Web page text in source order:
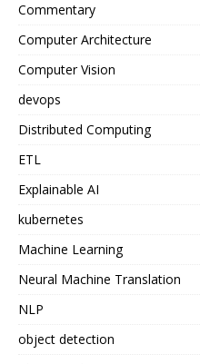
Commentary
Computer Architecture
Computer Vision
devops
Distributed Computing
ETL
Explainable AI
kubernetes
Machine Learning
Neural Machine Translation
NLP
object detection